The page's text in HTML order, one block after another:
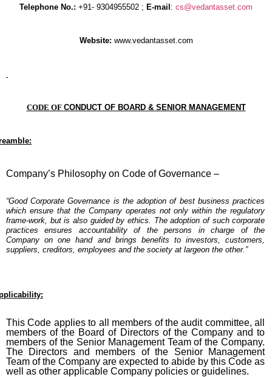
Telephone No.: +91- 9304955502 ; E-mail : cs@vedantasset.com
Website: www.vedantasset.com
CODE OF CONDUCT OF BOARD & SENIOR MANAGEMENT
Company’s Philosophy on Code of Governance –
“Good Corporate Governance is the adoption of best business practices
which ensure that the Company operates not only within the regulatory
frame-work, but is also guided by ethics. The adoption of such corporate
practices ensures accountability of the persons in charge of the
Company on one hand and brings benefits to investors, customers,
suppliers, creditors, employees and the society at largeon the other.”
This Code applies to all members of the audit committee, all
members of the Board of Directors of the Company and to
members of the Senior Management Team of the Company.
The Directors and members of the Senior Management
Team of the Company are expected to abide by this Code as
well as other applicable Company policies or guidelines.